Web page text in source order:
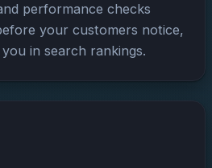
performance checks
your customers notice,
in search rankings.